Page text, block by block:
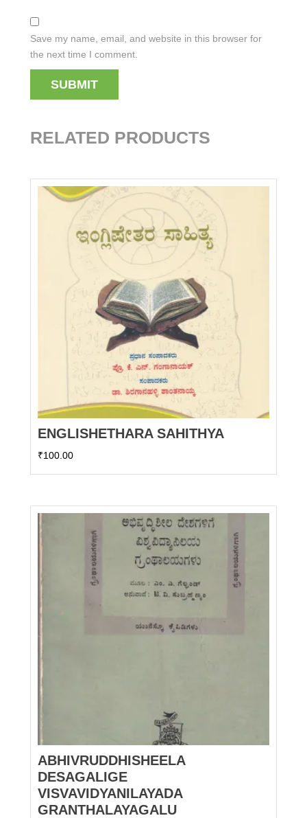
Save my name, email, and website in this browser for
the next time I comment.
RELATED PRODUCTS
ENGLISHETHARA SAHITHYA
₹100.00
ABHIVRUDDHISHEELA
DESAGALIGE
VISVAVIDYANILAYADA
GRANTHALAYAGALU